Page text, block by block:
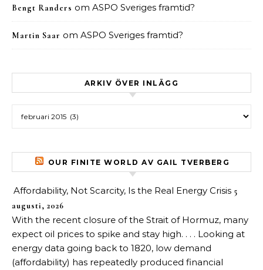
Bengt Randers om ASPO Sveriges framtid?
Martin Saar om ASPO Sveriges framtid?
ARKIV ÖVER INLÄGG
OUR FINITE WORLD AV GAIL TVERBERG
Affordability, Not Scarcity, Is the Real Energy Crisis 5
augusti, 2026
With the recent closure of the Strait of Hormuz, many
expect oil prices to spike and stay high. . . . Looking at
energy data going back to 1820, low demand
(affordability) has repeatedly produced financial